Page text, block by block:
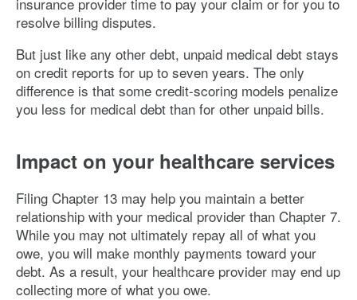
resolve billing disputes.
But just like any other debt, unpaid medical debt stays
on credit reports for up to seven years. The only
difference is that some credit-scoring models penalize
you less for medical debt than for other unpaid bills.
Impact on your healthcare services
Filing Chapter 13 may help you maintain a better
relationship with your medical provider than Chapter 7.
While you may not ultimately repay all of what you
owe, you will make monthly payments toward your
debt. As a result, your healthcare provider may end up
collecting more of what you owe.